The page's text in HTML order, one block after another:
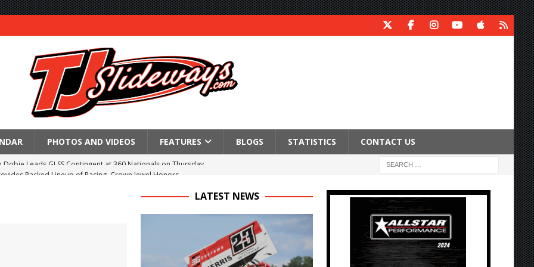
PHOTOS AND VIDEOS FEATURES BLOGS STATISTICS CONTACT US
Packed Lineup of Racing, Crown Jewel Honors
to Test World of Outlaws
LATEST NEWS